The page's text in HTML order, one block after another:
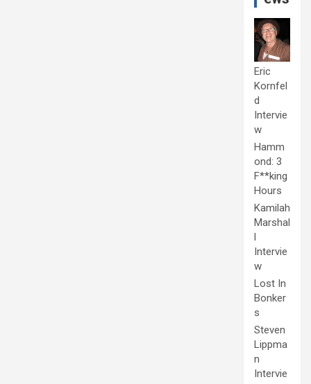
Eric
Kornfel
d
Intervie
w
Hamm
ond: 3
F**king
Hours
Kamilah
Marshal
l
Intervie
w
Lost In
Bonker
s
Steven
Lippma
n
Intervie